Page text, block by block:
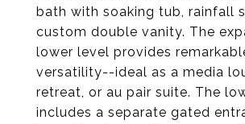
bath with soaking tub, rainfall
custom double vanity. The
lower level provides
versatility--ideal as a media
retreat, or au pair suite. The
includes a separate gated